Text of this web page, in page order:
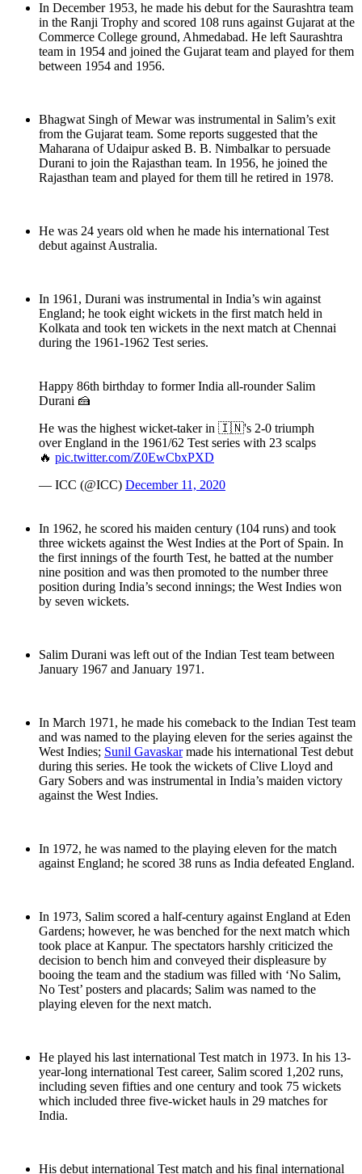
In December 1953, he made his debut for the Saurashtra team
in the Ranji Trophy and scored 108 runs against Gujarat at the
Commerce College ground, Ahmedabad. He left Saurashtra
team in 1954 and joined the Gujarat team and played for them
between 1954 and 1956.
Bhagwat Singh of Mewar was instrumental in Salim’s exit
from the Gujarat team. Some reports suggested that the
Maharana of Udaipur asked B. B. Nimbalkar to persuade
Durani to join the Rajasthan team. In 1956, he joined the
Rajasthan team and played for them till he retired in 1978.
He was 24 years old when he made his international Test
debut against Australia.
In 1961, Durani was instrumental in India’s win against
England; he took eight wickets in the first match held in
Kolkata and took ten wickets in the next match at Chennai
during the 1961-1962 Test series.
Happy 86th birthday to former India all-rounder Salim
Durani 🍰
He was the highest wicket-taker in 🇮🇳's 2-0 triumph
over England in the 1961/62 Test series with 23 scalps
🔥 pic.twitter.com/Z0EwCbxPXD
— ICC (@ICC) December 11, 2020
In 1962, he scored his maiden century (104 runs) and took
three wickets against the West Indies at the Port of Spain. In
the first innings of the fourth Test, he batted at the number
nine position and was then promoted to the number three
position during India’s second innings; the West Indies won
by seven wickets.
Salim Durani was left out of the Indian Test team between
January 1967 and January 1971.
In March 1971, he made his comeback to the Indian Test team
and was named to the playing eleven for the series against the
West Indies; Sunil Gavaskarmade his international Test debut
during this series. He took the wickets of Clive Lloyd and
Gary Sobers and was instrumental in India’s maiden victory
against the West Indies.
In 1972, he was named to the playing eleven for the match
against England; he scored 38 runs as India defeated England.
In 1973, Salim scored a half-century against England at Eden
Gardens; however, he was benched for the next match which
took place at Kanpur. The spectators harshly criticized the
decision to bench him and conveyed their displeasure by
booing the team and the stadium was filled with ‘No Salim,
No Test’ posters and placards; Salim was named to the
playing eleven for the next match.
He played his last international Test match in 1973. In his 13-
year-long international Test career, Salim scored 1,202 runs,
including seven fifties and one century and took 75 wickets
which included three five-wicket hauls in 29 matches for
India.
His debut international Test match and his final international